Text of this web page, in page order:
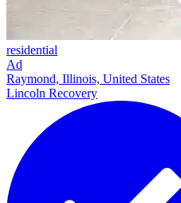
residential
Ad
Raymond, Illinois, United States
Lincoln Recovery